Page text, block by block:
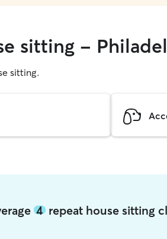
sitting -
sitting.
4 repeat house sitting